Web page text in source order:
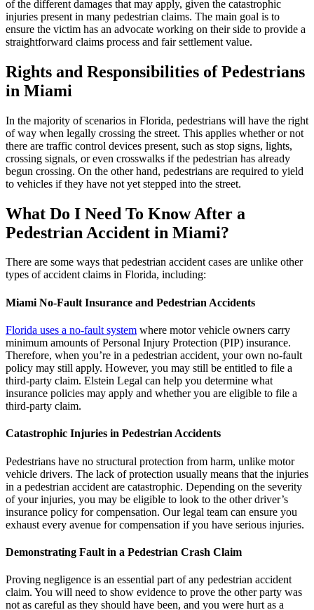
of the different damages that may apply, given the catastrophic
injuries present in many pedestrian claims. The main goal is to
ensure the victim has an advocate working on their side to provide a
straightforward claims process and fair settlement value.
Rights and Responsibilities of Pedestrians
in Miami
In the majority of scenarios in Florida, pedestrians will have the right
of way when legally crossing the street. This applies whether or not
there are traffic control devices present, such as stop signs, lights,
crossing signals, or even crosswalks if the pedestrian has already
begun crossing. On the other hand, pedestrians are required to yield
to vehicles if they have not yet stepped into the street.
What Do I Need To Know After a
Pedestrian Accident in Miami?
There are some ways that pedestrian accident cases are unlike other
types of accident claims in Florida, including:
Miami No-Fault Insurance and Pedestrian Accidents
Florida uses a no-fault system where motor vehicle owners carry
minimum amounts of Personal Injury Protection (PIP) insurance.
Therefore, when you’re in a pedestrian accident, your own no-fault
policy may still apply. However, you may still be entitled to file a
third-party claim. Elstein Legal can help you determine what
insurance policies may apply and whether you are eligible to file a
third-party claim.
Catastrophic Injuries in Pedestrian Accidents
Pedestrians have no structural protection from harm, unlike motor
vehicle drivers. The lack of protection usually means that the injuries
in a pedestrian accident are catastrophic. Depending on the severity
of your injuries, you may be eligible to look to the other driver’s
insurance policy for compensation. Our legal team can ensure you
exhaust every avenue for compensation if you have serious injuries.
Demonstrating Fault in a Pedestrian Crash Claim
Proving negligence is an essential part of any pedestrian accident
claim. You will need to show evidence to prove the other party was
not as careful as they should have been, and you were hurt as a